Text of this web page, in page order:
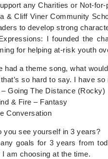
any Charities or Not-
& Cliff Viner Community
to develop strong
I founded the
for helping at-risk youth
had a theme song, what
so hard to say. I have
– Going The Distance (Rocky)
& Fire – Fantasy
Conversation
you see yourself in 3 years?
goals for 3 years from
I am choosing at the time.